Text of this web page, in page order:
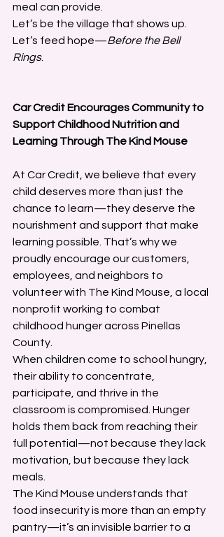
meal can provide.
Let’s be the village that shows up.
Let’s feed hope—Before the Bell
Rings.
Car Credit Encourages Community to
Support Childhood Nutrition and
Learning Through The Kind Mouse
At Car Credit, we believe that every
child deserves more than just the
chance to learn—they deserve the
nourishment and support that make
learning possible. That’s why we
proudly encourage our customers,
employees, and neighbors to
volunteer with The Kind Mouse, a local
nonprofit working to combat
childhood hunger across Pinellas
County.
When children come to school hungry,
their ability to concentrate,
participate, and thrive in the
classroom is compromised. Hunger
holds them back from reaching their
full potential—not because they lack
motivation, but because they lack
meals.
The Kind Mouse understands that
food insecurity is more than an empty
pantry—it’s an invisible barrier to a